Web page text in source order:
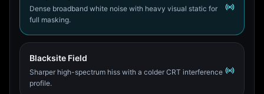
Dense broadband white noise with heavy visual static for
full masking.
Blacksite Field
Sharper high-spectrum hiss with a colder CRT interference
profile.